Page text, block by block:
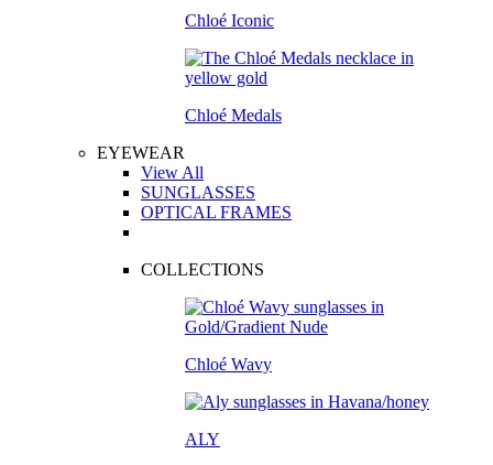
Chloé Iconic
Chloé Medals
EYEWEAR
View All
SUNGLASSES
OPTICAL FRAMES
COLLECTIONS
Chloé Wavy
ALY